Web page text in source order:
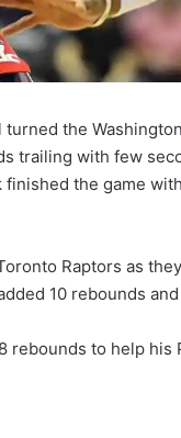
the
trailing with few
the game
Raptors as
10 rebounds
rebounds to help